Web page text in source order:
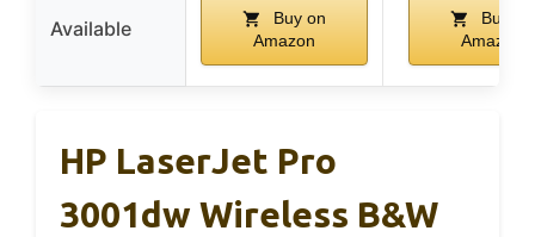
Available
Buy on
Amazon
Buy on
Amazon
HP LaserJet Pro
3001dw Wireless B&W